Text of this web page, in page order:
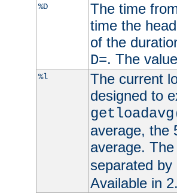
%D
The time
time the
of the
D=. The
%l
The current
designed to
average, the
average.
separated by
Available in